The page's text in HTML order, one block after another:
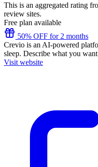
This is an aggregated rating
review sites.
Free plan available
50% OFF for 2 months
Crevio is an AI-powered
sleep. Describe what you
Visit website